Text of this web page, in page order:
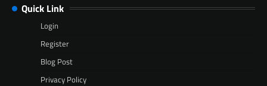
Quick Link
Login
Register
Blog Post
Privacy Policy